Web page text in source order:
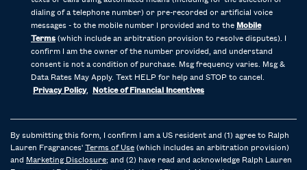
dialing of a telephone number) or pre-recorded or artificial voice
messages - to the mobile number I provided and to the Mobile
Terms (which include an arbitration provision to resolve disputes). I
confirm I am the owner of the number provided, and understand
consent is not a condition of purchase. Msg frequency varies. Msg &
Data Rates May Apply. Text HELP for help and STOP to cancel.
Privacy Policy, Notice of Financial Incentives
By submitting this form, I confirm I am a US resident and (1) agree to Ralph
Lauren Fragrances' Terms of Use (which includes an arbitration provision)
and Marketing Disclosure; and (2) have read and acknowledge Ralph Lauren